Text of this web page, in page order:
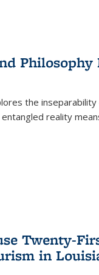
Philosophy
the
reality
Twenty-
in